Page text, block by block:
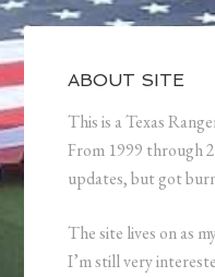
ABOUT SITE
This is a Texas
From 1999 through
updates, but got
The site lives on as
I’m still very